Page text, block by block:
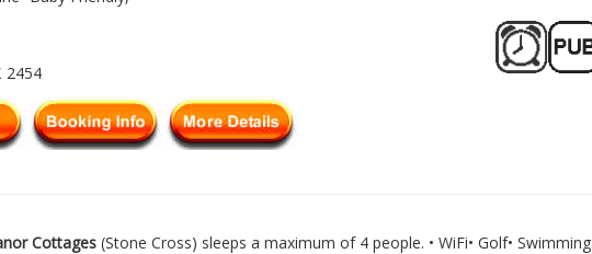
2454
Cottages (Stone Cross) sleeps a maximum of 4 people. • WiFi• Golf• Swimming